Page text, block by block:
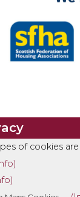
of cookies